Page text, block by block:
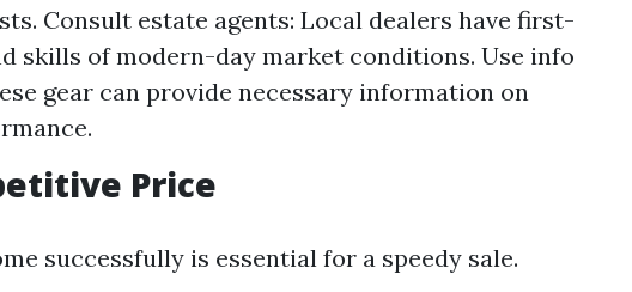
Consult estate agents: Local dealers have first-
skills of modern-day market conditions. Use info
gear can provide necessary information on
Price
successfully is essential for a speedy sale.